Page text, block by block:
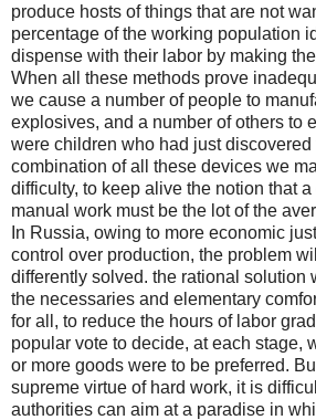
produce hosts of things that are not
percentage of the working population
dispense with their labor by making
When all these methods prove
we cause a number of people to
explosives, and a number of others to
were children who had just discovered
combination of all these devices we
difficulty, to keep alive the notion that
manual work must be the lot of the
In Russia, owing to more economic
control over production, the problem
differently solved. the rational solution
the necessaries and elementary
for all, to reduce the hours of labor
popular vote to decide, at each stage,
or more goods were to be preferred.
supreme virtue of hard work, it is
authorities can aim at a paradise in